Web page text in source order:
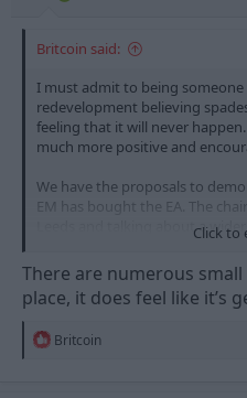
Britcoin said:
I must admit to being
redevelopment believing
feeling that it will never
much more positive and
We have the proposals to
EM has bought the EA. The
Leeds and talking about a
authority eager to pursue
September. MACE
Click to
There are numerous
place, it does feel like it’s
R
Britcoin